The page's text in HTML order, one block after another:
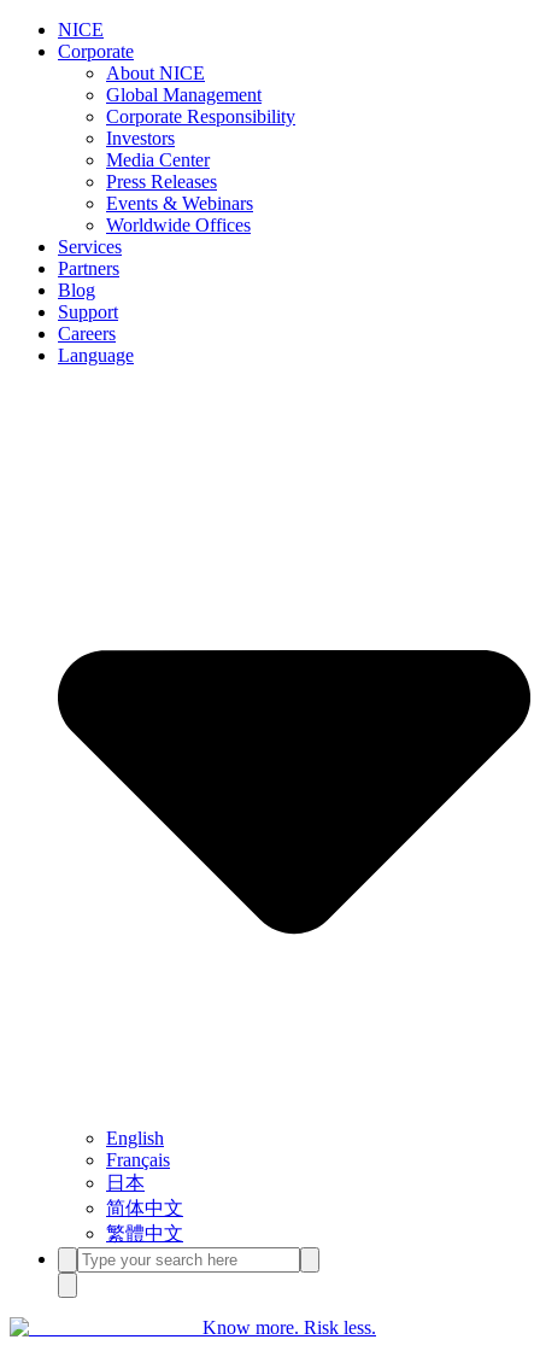
NICE
Corporate
About NICE
Global Management
Corporate Responsibility
Investors
Media Center
Press Releases
Events & Webinars
Worldwide Offices
Services
Partners
Blog
Support
Careers
Language
English
Français
日本
简体中文
繁體中文
Know more. Risk less.